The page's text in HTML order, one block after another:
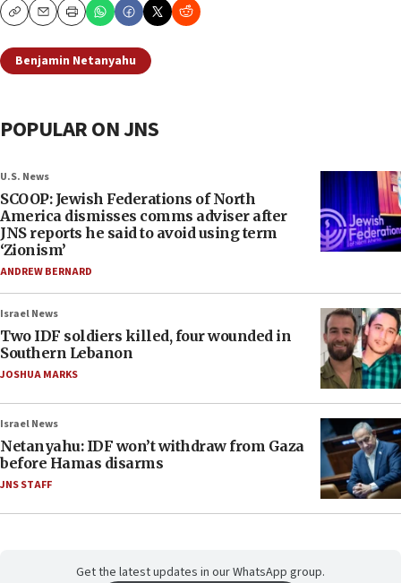
CopyEmailPrint
Benjamin Netanyahu
POPULAR ON JNS
U.S. News
SCOOP: Jewish Federations of North
America dismisses comms adviser after
JNS reports he said to avoid using term
‘Zionism’
ANDREW BERNARD
Israel News
Two IDF soldiers killed, four wounded in
Southern Lebanon
JOSHUA MARKS
Israel News
Netanyahu: IDF won’t withdraw from Gaza
before Hamas disarms
JNS STAFF
Get the latest updates in our WhatsApp group.